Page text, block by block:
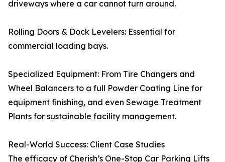
driveways where a car cannot turn around.
Rolling Doors & Dock Levelers: Essential for
commercial loading bays.
Specialized Equipment: From Tire Changers and
Wheel Balancers to a full Powder Coating Line for
equipment finishing, and even Sewage Treatment
Plants for sustainable facility management.
Real-World Success: Client Case Studies
The efficacy of Cherish’s One-Stop Car Parking Lifts